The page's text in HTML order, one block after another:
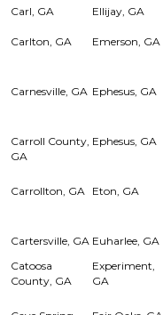
Carl, GA
Ellijay, GA
Carlton, GA Emerson, GA
Carnesville, GA Ephesus, GA
Carroll County,
GA
Ephesus, GA
Carrollton, GA Eton, GA
Cartersville, GA Euharlee, GA
Catoosa
County, GA
Experiment,
GA